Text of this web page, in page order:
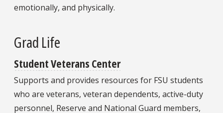
emotionally, and physically.
Grad Life
Student Veterans Center
Supports and provides resources for FSU students
who are veterans, veteran dependents, active-duty
personnel, Reserve and National Guard members,